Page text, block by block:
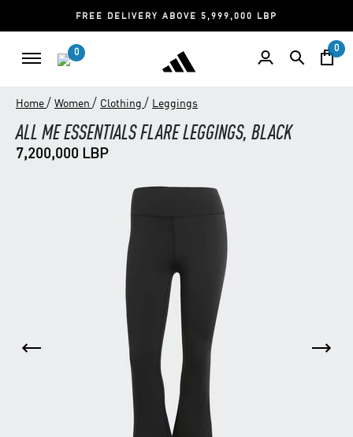
FREE DELIVERY ABOVE 5,999,000 LBP
0 0
Home / Women / Clothing / Leggings
ALL ME ESSENTIALS FLARE LEGGINGS, BLACK
7,200,000 LBP